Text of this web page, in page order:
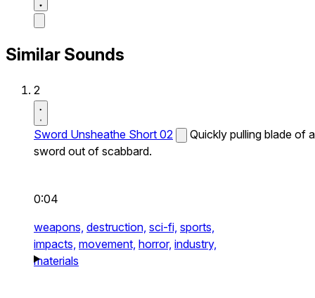
Similar Sounds
2
Sword Unsheathe Short 02
Quickly pulling blade of a
sword out of scabbard.
0:04
weapons, destruction, sci-fi, sports,
impacts, movement, horror, industry,
materials